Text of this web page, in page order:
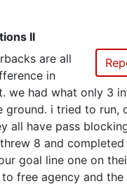
II
are all
in
we had what only 3
ground. i tried to run,
all have pass
8 and completed
goal line one on
free agency and